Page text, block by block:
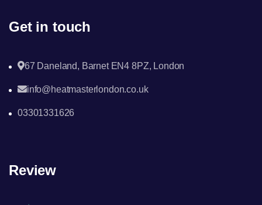
Get in touch
67 Daneland, Barnet EN4 8PZ, London
info@heatmasterlondon.co.uk
03301331626
Review